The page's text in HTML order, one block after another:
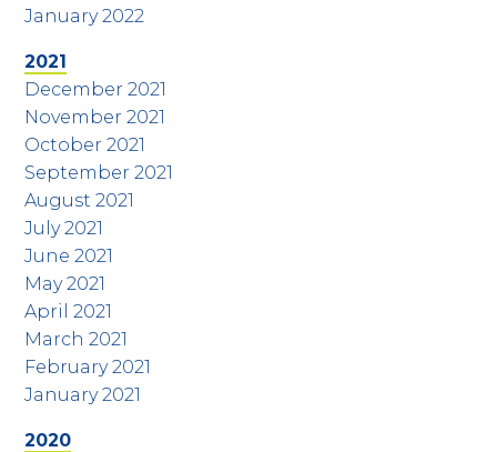
January 2022
2021
December 2021
November 2021
October 2021
September 2021
August 2021
July 2021
June 2021
May 2021
April 2021
March 2021
February 2021
January 2021
2020